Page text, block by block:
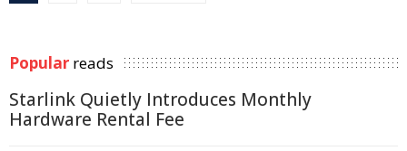
Popular reads
Starlink Quietly Introduces Monthly
Hardware Rental Fee